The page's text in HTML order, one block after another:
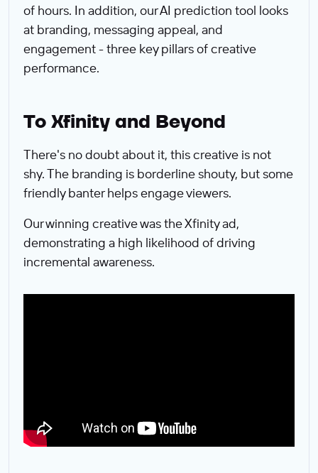
of hours. In addition, our AI prediction tool looks
at branding, messaging appeal, and
engagement - three key pillars of creative
performance.
To Xfinity and Beyond
There's no doubt about it, this creative is not
shy. The branding is borderline shouty, but some
friendly banter helps engage viewers.
Our winning creative was the Xfinity ad,
demonstrating a high likelihood of driving
incremental awareness.